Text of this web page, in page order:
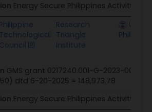
Energy Secure Philippines Activity
Philippine
Technological
Council
Research
Triangle
Institute
U.S.
GMS grant 0217240.001-G-2023-003-
dtd 6-20-2025 = 148,973.78
Energy Secure Philippines Activity